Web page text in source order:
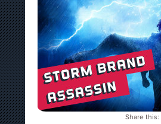
Share this: